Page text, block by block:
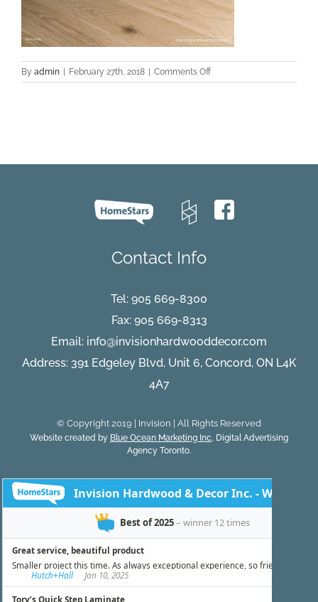
By admin February 27th, 2018 Comments Offon
Marseille-
Contact Info
Tel: 905 669-8300
Fax: 905 669-8313
Email: info@invisionhardwooddecor.com
Address: 391 Edgeley Blvd, Unit 6, Concord, ON L4K
4A7
© Copyright 2019 | Invision | All Rights Reserved
Website created by Blue Ocean Marketing Inc, Digital Advertising
Agency Toronto.